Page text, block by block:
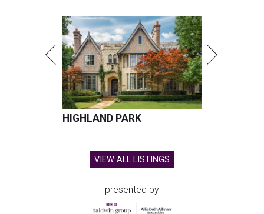
HIGHLAND PARK
VIEW ALL LISTINGS
presented by